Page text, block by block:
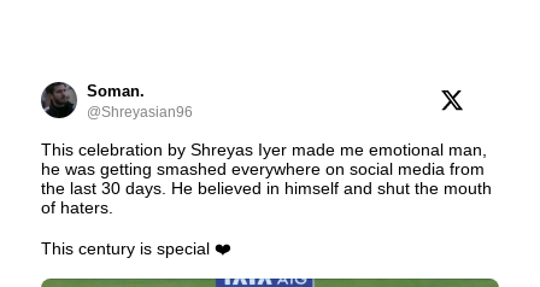
Soman.
@Shreyasian96
This celebration by Shreyas Iyer made me emotional man,
he was getting smashed everywhere on social media from
the last 30 days. He believed in himself and shut the mouth
of haters.